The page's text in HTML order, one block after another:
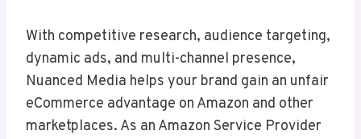
With competitive research, audience targeting,
dynamic ads, and multi-channel presence,
Nuanced Media helps your brand gain an unfair
eCommerce advantage on Amazon and other
marketplaces. As an Amazon Service Provider